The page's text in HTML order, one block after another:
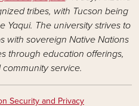
tribes, with Tucson being
Yaqui. The university strives to
with sovereign Native Nations
through education offerings,
service.
Security and Privacy